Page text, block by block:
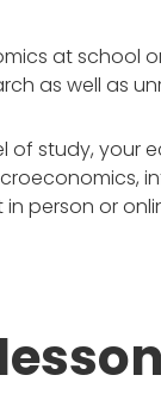
at school
as well as
of study, your
person or